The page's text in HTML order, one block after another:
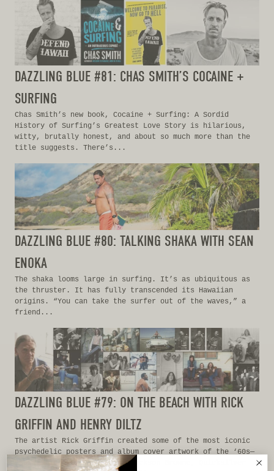
DAZZLING BLUE #81: CHAS SMITH’S COCAINE +
SURFING
Chas Smith’s new book, Cocaine + Surfing: A Sordid
History of Surfing’s Greatest Love Story is hilarious,
witty, brutally honest, and about so much more than the
title suggests. There’s...
DAZZLING BLUE #80: TALKING SHAKA WITH SEAN
ENOKA
The shaka looms large in surfing. It’s as ubiquitous as
the thruster. It has fully transcended its Hawaiian
origins. “You can take the surfer out of the waves,” a
friend...
DAZZLING BLUE #79: ON THE BEACH WITH RICK
GRIFFIN AND HENRY DILTZ
The artist Rick Griffin created some of the most iconic
psychedelic posters and album cover artwork of the ‘60s—
Grateful Dead, The Eagles, Jackson Browne, Quicksilver